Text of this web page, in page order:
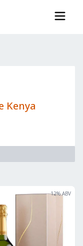
Kenya
12% ABV